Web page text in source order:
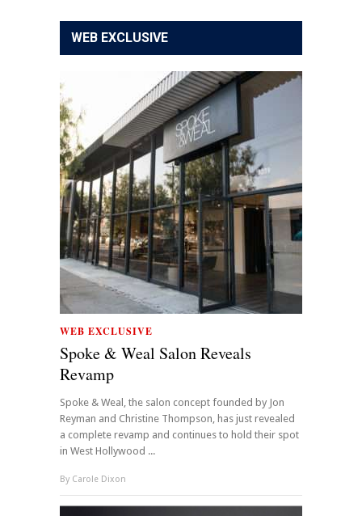
WEB EXCLUSIVE
WEB EXCLUSIVE
Spoke & Weal Salon Reveals
Revamp
Spoke & Weal, the salon concept founded by Jon
Reyman and Christine Thompson, has just revealed
a complete revamp and continues to hold their spot
in West Hollywood ...
By Carole Dixon